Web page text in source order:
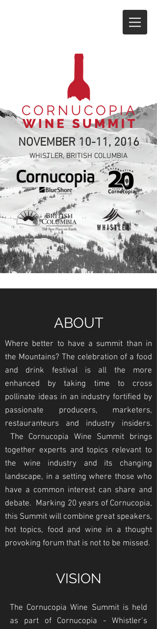
ABOUT
Where better to have a summit than in
the Mountains? The celebration of a food
and drink festival is all the more
enhanced by taking time to cross
pollinate ideas in an industry fortified by
passionate producers, marketers,
restauranteurs and industry insiders.
The Cornucopia Wine Summit brings
together experts and topics relevant to
the wine industry and its changing
landscape, in a setting where those who
have a common interest can share and
debate. Marking 20 years of Cornucopia,
this Summit will combine great speakers,
hot topics, food and wine in a thought
provoking forum that is not to be missed.
VISION
The Cornucopia Wine Summit is held
as part of Cornucopia - Whistler’s
NOVEMBER 10-11, 2016
WHISTLER, BRITISH COLUMBIA